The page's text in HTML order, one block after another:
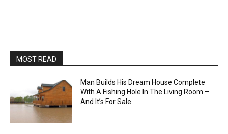
MOST READ
Man Builds His Dream House Complete
With A Fishing Hole In The Living Room –
And It’s For Sale